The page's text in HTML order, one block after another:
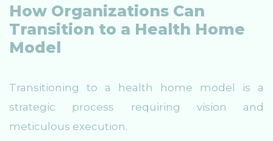
How Organizations Can
Transition to a Health Home
Model
Transitioning to a health home model is a
strategic process requiring vision and
meticulous execution.